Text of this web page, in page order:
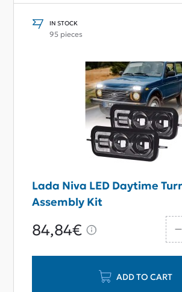
IN STOCK
95 pieces
Lada Niva LED Daytime
Assembly Kit
84,84€
ADD TO CART